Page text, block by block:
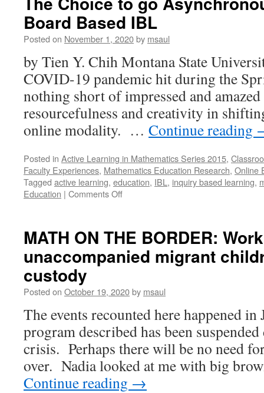
Board Based IBL
Posted on November 1, 2020by msaul
by Tien Y. Chih Montana State
COVID-19 pandemic hit during the
nothing short of impressed and amazed
resourcefulness and creativity in
online modality. … Continue reading
Posted in Active Learning in Mathematics Series 2015,
Faculty Experiences, Mathematics Education Research, Online
Tagged active learning, education, IBL , inquiry based learning,
Education | Comments Offon
go
Asynchronous:
Discussion
Based
IBL
MATH ON THE BORDER:
unaccompanied migrant
custody
Posted on October 19, 2020by msaul
The events recounted here happened
program described has been
crisis. Perhaps there will be no need
over. Nadia looked at me with big
Continue reading →